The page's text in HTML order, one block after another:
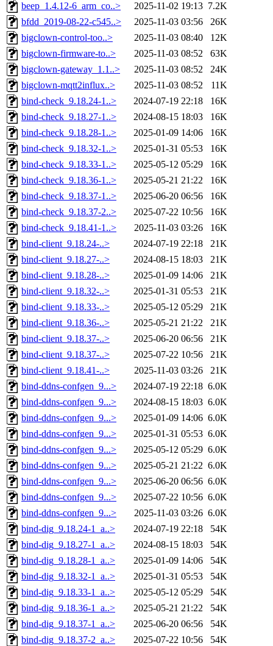
beep_1.4.12-6_arm_co..>
2025-11-02 19:13 7.2K
bfdd_2019-08-22-c545..>
2025-11-03 03:56
26K
bigclown-control-too..>
2025-11-03 08:40
12K
bigclown-firmware-to..>
2025-11-03 08:52
63K
bigclown-gateway_1.1..>
2025-11-03 08:52
24K
bigclown-mqtt2influx..>
2025-11-03 08:52
11K
bind-check_9.18.24-1..>
2024-07-19 22:18
16K
bind-check_9.18.27-1..>
2024-08-15 18:03
16K
bind-check_9.18.28-1..>
2025-01-09 14:06
16K
bind-check_9.18.32-1..>
2025-01-31 05:53
16K
bind-check_9.18.33-1..>
2025-05-12 05:29
16K
bind-check_9.18.36-1..>
2025-05-21 21:22
16K
bind-check_9.18.37-1..>
2025-06-20 06:56
16K
bind-check_9.18.37-2..>
2025-07-22 10:56
16K
bind-check_9.18.41-1..>
2025-11-03 03:26
16K
bind-client_9.18.24-..>
2024-07-19 22:18
21K
bind-client_9.18.27-..>
2024-08-15 18:03
21K
bind-client_9.18.28-..>
2025-01-09 14:06
21K
bind-client_9.18.32-..>
2025-01-31 05:53
21K
bind-client_9.18.33-..>
2025-05-12 05:29
21K
bind-client_9.18.36-..>
2025-05-21 21:22
21K
bind-client_9.18.37-..>
2025-06-20 06:56
21K
bind-client_9.18.37-..>
2025-07-22 10:56
21K
bind-client_9.18.41-..>
2025-11-03 03:26
21K
bind-ddns-confgen_9...>
2024-07-19 22:18 6.0K
bind-ddns-confgen_9...>
2024-08-15 18:03 6.0K
bind-ddns-confgen_9...>
2025-01-09 14:06 6.0K
bind-ddns-confgen_9...>
2025-01-31 05:53 6.0K
bind-ddns-confgen_9...>
2025-05-12 05:29 6.0K
bind-ddns-confgen_9...>
2025-05-21 21:22 6.0K
bind-ddns-confgen_9...>
2025-06-20 06:56 6.0K
bind-ddns-confgen_9...>
2025-07-22 10:56 6.0K
bind-ddns-confgen_9...>
2025-11-03 03:26 6.0K
bind-dig_9.18.24-1_a..>
2024-07-19 22:18
54K
bind-dig_9.18.27-1_a..>
2024-08-15 18:03
54K
bind-dig_9.18.28-1_a..>
2025-01-09 14:06
54K
bind-dig_9.18.32-1_a..>
2025-01-31 05:53
54K
bind-dig_9.18.33-1_a..>
2025-05-12 05:29
54K
bind-dig_9.18.36-1_a..>
2025-05-21 21:22
54K
bind-dig_9.18.37-1_a..>
2025-06-20 06:56
54K
bind-dig_9.18.37-2_a..>
2025-07-22 10:56
54K